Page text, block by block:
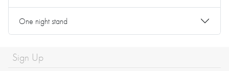
One night stand
Sign Up